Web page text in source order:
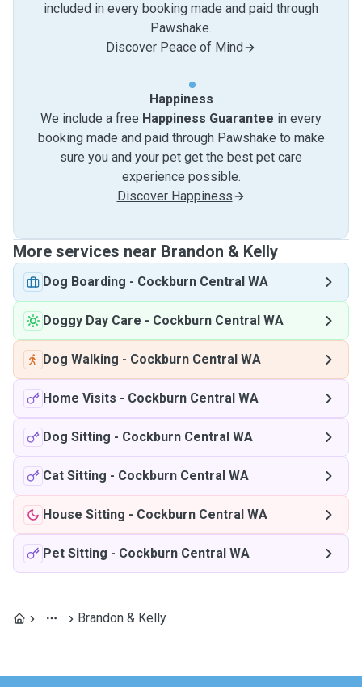
included in every booking made and paid through
Pawshake.
Discover Peace of Mind
Happiness
We include a free Happiness Guarantee in every
booking made and paid through Pawshake to make
sure you and your pet get the best pet care
experience possible.
Discover Happiness
More services near Brandon & Kelly
Dog Boarding - Cockburn Central WA
Doggy Day Care - Cockburn Central WA
Dog Walking - Cockburn Central WA
Home Visits - Cockburn Central WA
Dog Sitting - Cockburn Central WA
Cat Sitting - Cockburn Central WA
House Sitting - Cockburn Central WA
Pet Sitting - Cockburn Central WA
Brandon & Kelly